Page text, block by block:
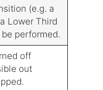
(e.g. a
Lower Third
performed.
off
out